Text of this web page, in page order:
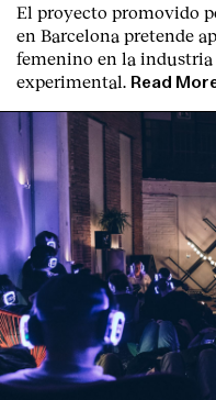
El proyecto promovido
en Barcelona pretende
femenino en la
experimental. Read